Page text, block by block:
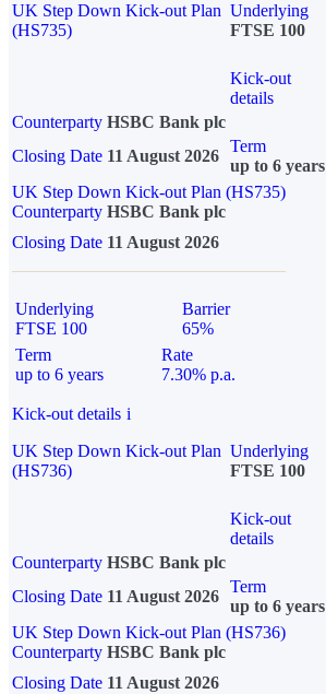
UK Step Down Kick-out Plan
(HS735)
Underlying
FTSE 100
Kick-out
details
Counterparty HSBC Bank plc
Closing Date 11 August 2026
Term
up to 6 years
UK Step Down Kick-out Plan (HS735)
Counterparty HSBC Bank plc
Closing Date 11 August 2026
Underlying
FTSE 100
Barrier
65%
Term
up to 6 years
Rate
7.30% p.a.
Kick-out details i
UK Step Down Kick-out Plan
(HS736)
Underlying
FTSE 100
Kick-out
details
Counterparty HSBC Bank plc
Closing Date 11 August 2026
Term
up to 6 years
UK Step Down Kick-out Plan (HS736)
Counterparty HSBC Bank plc
Closing Date 11 August 2026